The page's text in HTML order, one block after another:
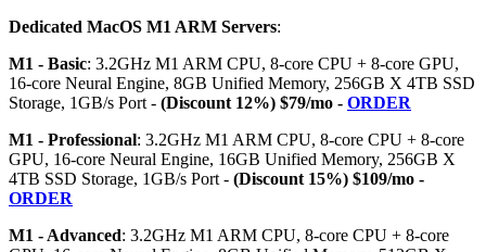
Dedicated MacOS M1 ARM Servers:
M1 - Basic: 3.2GHz M1 ARM CPU, 8-core CPU + 8-core GPU,
16-core Neural Engine, 8GB Unified Memory, 256GB X 4TB SSD
Storage, 1GB/s Port - (Discount 12%) $79/mo - ORDER
M1 - Professional: 3.2GHz M1 ARM CPU, 8-core CPU + 8-core
GPU, 16-core Neural Engine, 16GB Unified Memory, 256GB X
4TB SSD Storage, 1GB/s Port - (Discount 15%) $109/mo -
ORDER
M1 - Advanced: 3.2GHz M1 ARM CPU, 8-core CPU + 8-core